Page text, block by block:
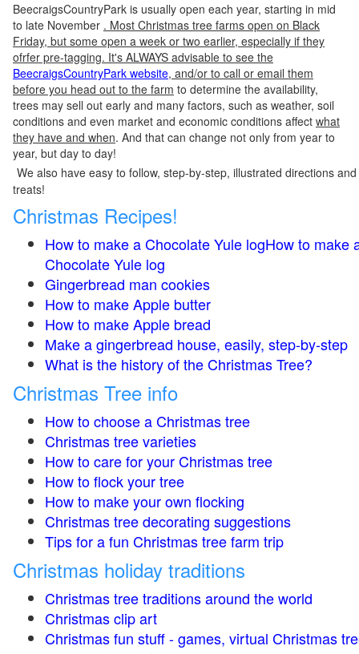
BeecraigsCountryPark is usually open each year, starting in mid
to late November . Most Christmas tree farms open on Black
Friday, but some open a week or two earlier, especially if they
ofrfer pre-tagging. It's ALWAYS advisable to see the
BeecraigsCountryPark website, and/or to call or email them
before you head out to the farm to determine the availability,
trees may sell out early and many factors, such as weather, soil
conditions and even market and economic conditions affect what
they have and when. And that can change not only from year to
year, but day to day!
We also have easy to follow, step-by-step, illustrated directions
treats!
Christmas Recipes!
How to make a Chocolate Yule logHow to make
Chocolate Yule log
Gingerbread man cookies
How to make Apple butter
How to make Apple bread
Make a gingerbread house, easily, step-by-step
What is the history of the Christmas Tree?
Christmas Tree info
How to choose a Christmas tree
Christmas tree varieties
How to care for your Christmas tree
How to flock your tree
How to make your own flocking
Christmas tree decorating suggestions
Tips for a fun Christmas tree farm trip
Christmas holiday traditions
Christmas tree traditions around the world
Christmas clip art
Christmas fun stuff - games, virtual Christmas